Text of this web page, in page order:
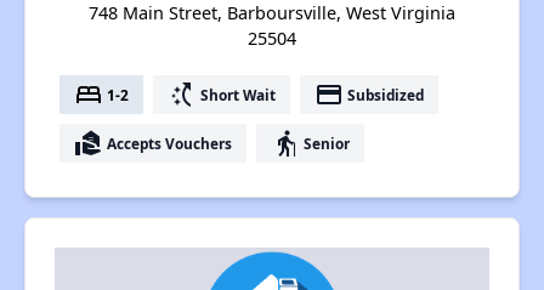
748 Main Street, Barboursville, West Virginia
25504
bed 1-2 switch_access_shortcut Short Wait payment Subsidized
real_estate_agent Accepts Vouchers elderly Senior